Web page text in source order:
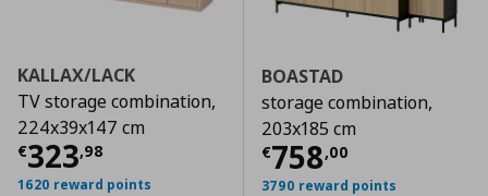
KALLAX/LACK
TV storage combination,
224x39x147 cm
€323,98
Τρέχουσα τιμή € 323,98
1620 reward points
BOASTAD
storage combination,
203x185 cm
€758,00
Τρέχουσα
3790 reward points